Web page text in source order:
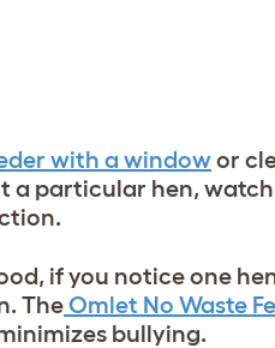
with a windowor
a particular hen,
if you notice one
TheOmlet No Waste
bullying.